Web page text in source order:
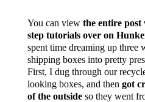
You can view the entire post
step tutorials over on
spent time dreaming up three
shipping boxes into pretty
First, I dug through our
looking boxes, and then got
of the outsideso they went